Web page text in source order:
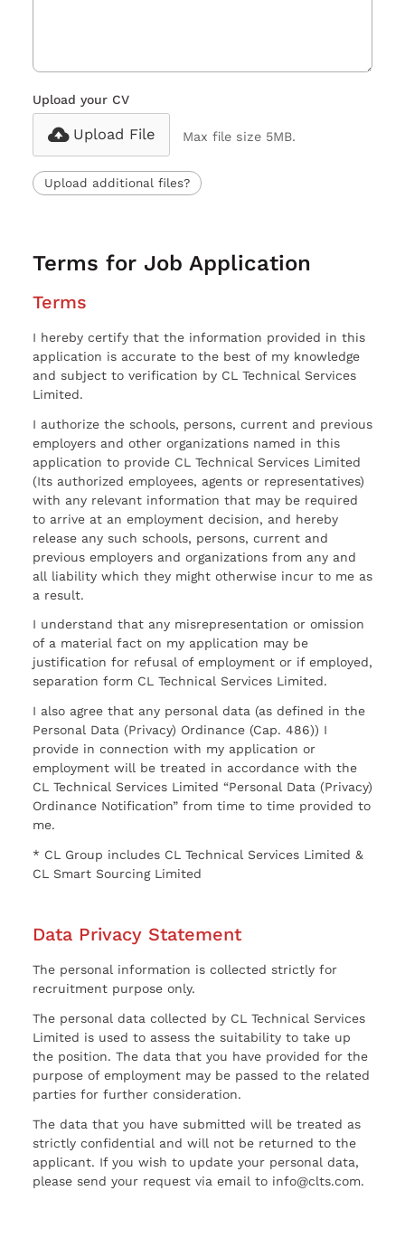
Upload your CV
Upload File Max file size 5MB.
Upload additional files?
Terms for Job Application
Terms
I hereby certify that the information provided in this
application is accurate to the best of my knowledge
and subject to verification by CL Technical Services
Limited.
I authorize the schools, persons, current and previous
employers and other organizations named in this
application to provide CL Technical Services Limited
(Its authorized employees, agents or representatives)
with any relevant information that may be required
to arrive at an employment decision, and hereby
release any such schools, persons, current and
previous employers and organizations from any and
all liability which they might otherwise incur to me as
a result.
I understand that any misrepresentation or omission
of a material fact on my application may be
justification for refusal of employment or if employed,
separation form CL Technical Services Limited.
I also agree that any personal data (as defined in the
Personal Data (Privacy) Ordinance (Cap. 486)) I
provide in connection with my application or
employment will be treated in accordance with the
CL Technical Services Limited “Personal Data (Privacy)
Ordinance Notification” from time to time provided to
me.
* CL Group includes CL Technical Services Limited &
CL Smart Sourcing Limited
Data Privacy Statement
The personal information is collected strictly for
recruitment purpose only.
The personal data collected by CL Technical Services
Limited is used to assess the suitability to take up
the position. The data that you have provided for the
purpose of employment may be passed to the related
parties for further consideration.
The data that you have submitted will be treated as
strictly confidential and will not be returned to the
applicant. If you wish to update your personal data,
please send your request via email to info@clts.com.